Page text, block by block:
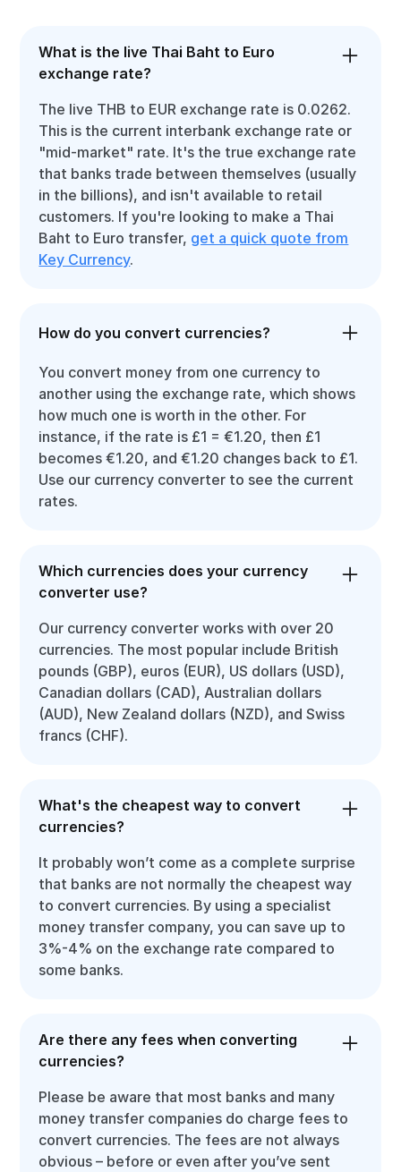
What is the live Thai Baht to Euro
exchange rate?
The live THB to EUR exchange rate is 0.0262.
This is the current interbank exchange rate or
"mid-market" rate. It's the true exchange rate
that banks trade between themselves (usually
in the billions), and isn't available to retail
customers. If you're looking to make a Thai
Baht to Euro transfer, get a quick quote from
Key Currency.
How do you convert currencies?
You convert money from one currency to
another using the exchange rate, which shows
how much one is worth in the other. For
instance, if the rate is £1 = €1.20, then £1
becomes €1.20, and €1.20 changes back to £1.
Use our currency converter to see the current
rates.
Which currencies does your currency
converter use?
Our currency converter works with over 20
currencies. The most popular include British
pounds (GBP), euros (EUR), US dollars (USD),
Canadian dollars (CAD), Australian dollars
(AUD), New Zealand dollars (NZD), and Swiss
francs (CHF).
What's the cheapest way to convert
currencies?
It probably won’t come as a complete surprise
that banks are not normally the cheapest way
to convert currencies. By using a specialist
money transfer company, you can save up to
3%-4% on the exchange rate compared to
some banks.
Are there any fees when converting
currencies?
Please be aware that most banks and many
money transfer companies do charge fees to
convert currencies. The fees are not always
obvious – before or even after you’ve sent